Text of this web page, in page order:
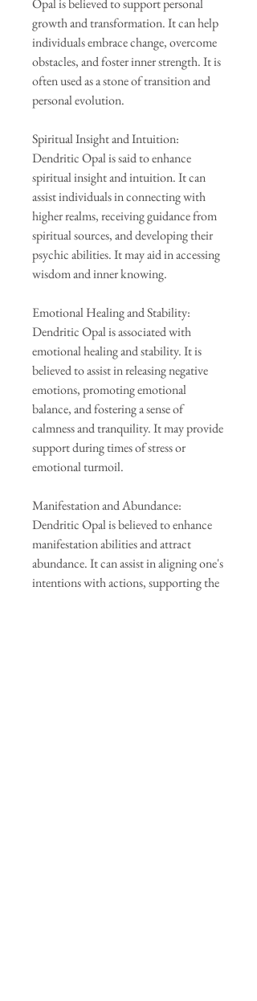
Opal is believed to support personal
growth and transformation. It can help
individuals embrace change, overcome
obstacles, and foster inner strength. It is
often used as a stone of transition and
personal evolution.
Spiritual Insight and Intuition:
Dendritic Opal is said to enhance
spiritual insight and intuition. It can
assist individuals in connecting with
higher realms, receiving guidance from
spiritual sources, and developing their
psychic abilities. It may aid in accessing
wisdom and inner knowing.
Emotional Healing and Stability:
Dendritic Opal is associated with
emotional healing and stability. It is
believed to assist in releasing negative
emotions, promoting emotional
balance, and fostering a sense of
calmness and tranquility. It may provide
support during times of stress or
emotional turmoil.
Manifestation and Abundance:
Dendritic Opal is believed to enhance
manifestation abilities and attract
abundance. It can assist in aligning one's
intentions with actions, supporting the